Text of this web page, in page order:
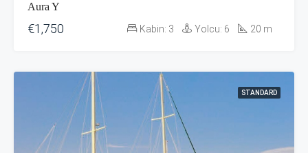
Aura Y
€1,750 Kabin: 3 Yolcu: 6 20 m
STANDARD